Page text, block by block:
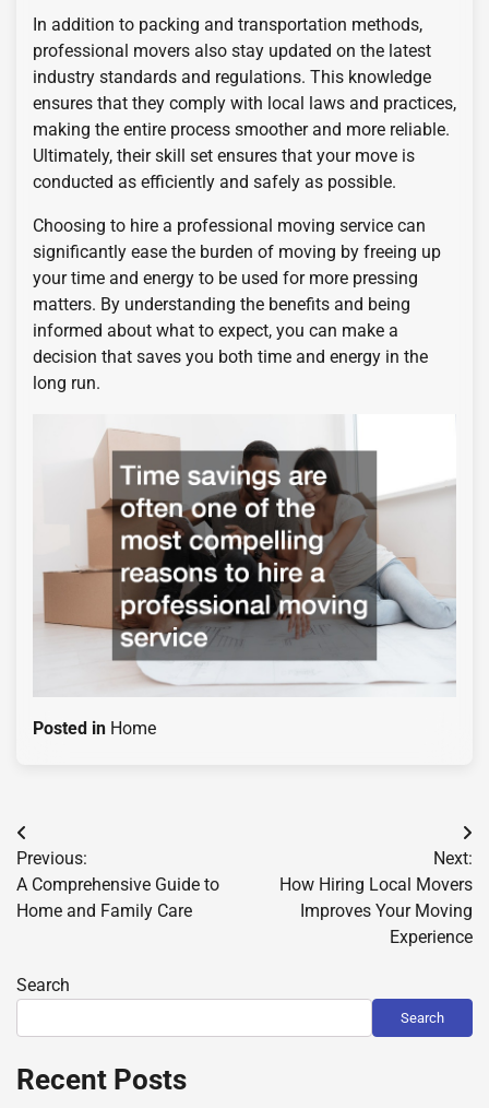
In addition to packing and transportation methods,
professional movers also stay updated on the latest
industry standards and regulations. This knowledge
ensures that they comply with local laws and practices,
making the entire process smoother and more reliable.
Ultimately, their skill set ensures that your move is
conducted as efficiently and safely as possible.
Choosing to hire a professional moving service can
significantly ease the burden of moving by freeing up
your time and energy to be used for more pressing
matters. By understanding the benefits and being
informed about what to expect, you can make a
decision that saves you both time and energy in the
long run.
Posted in Home
Post
navigation
Previous:
A Comprehensive Guide to
Home and Family Care
Next:
How Hiring Local Movers
Improves Your Moving
Experience
Search
Search
Recent Posts